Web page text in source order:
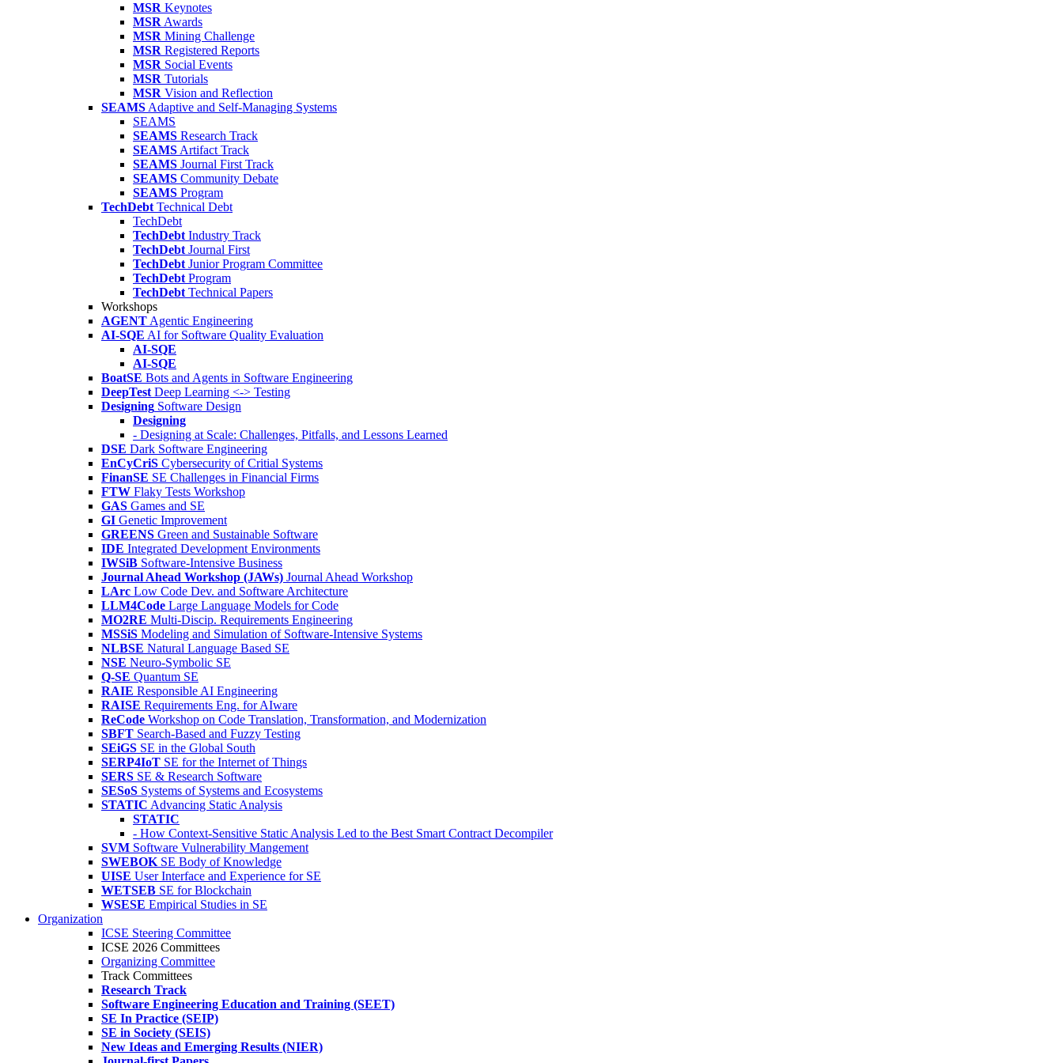
MSR Keynotes
MSR Awards
MSR Mining Challenge
MSR Registered Reports
MSR Social Events
MSR Tutorials
MSR Vision and Reflection
SEAMS Adaptive and Self-Managing Systems
SEAMS
SEAMS Research Track
SEAMS Artifact Track
SEAMS Journal First Track
SEAMS Community Debate
SEAMS Program
TechDebt Technical Debt
TechDebt
TechDebt Industry Track
TechDebt Journal First
TechDebt Junior Program Committee
TechDebt Program
TechDebt Technical Papers
Workshops
AGENT Agentic Engineering
AI-SQE AI for Software Quality Evaluation
AI-SQE
AI-SQE
BoatSE Bots and Agents in Software Engineering
DeepTest Deep Learning <-> Testing
Designing Software Design
Designing
- Designing at Scale: Challenges, Pitfalls, and Lessons Learned
DSE Dark Software Engineering
EnCyCriS Cybersecurity of Critial Systems
FinanSE SE Challenges in Financial Firms
FTW Flaky Tests Workshop
GAS Games and SE
GI Genetic Improvement
GREENS Green and Sustainable Software
IDE Integrated Development Environments
IWSiB Software-Intensive Business
Journal Ahead Workshop (JAWs) Journal Ahead Workshop
LArc Low Code Dev. and Software Architecture
LLM4Code Large Language Models for Code
MO2RE Multi-Discip. Requirements Engineering
MSSiS Modeling and Simulation of Software-Intensive Systems
NLBSE Natural Language Based SE
NSE Neuro-Symbolic SE
Q-SE Quantum SE
RAIE Responsible AI Engineering
RAISE Requirements Eng. for AIware
ReCode Workshop on Code Translation, Transformation, and Modernization
SBFT Search-Based and Fuzzy Testing
SEiGS SE in the Global South
SERP4IoT SE for the Internet of Things
SERS SE & Research Software
SESoS Systems of Systems and Ecosystems
STATIC Advancing Static Analysis
STATIC
- How Context-Sensitive Static Analysis Led to the Best Smart Contract Decompiler
SVM Software Vulnerability Mangement
SWEBOK SE Body of Knowledge
UISE User Interface and Experience for SE
WETSEB SE for Blockchain
WSESE Empirical Studies in SE
Organization
ICSE Steering Committee
ICSE 2026 Committees
Organizing Committee
Track Committees
Research Track
Software Engineering Education and Training (SEET)
SE In Practice (SEIP)
SE in Society (SEIS)
New Ideas and Emerging Results (NIER)